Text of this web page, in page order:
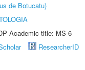
de Botucatu)
Academic title: MS-6
ResearcherID